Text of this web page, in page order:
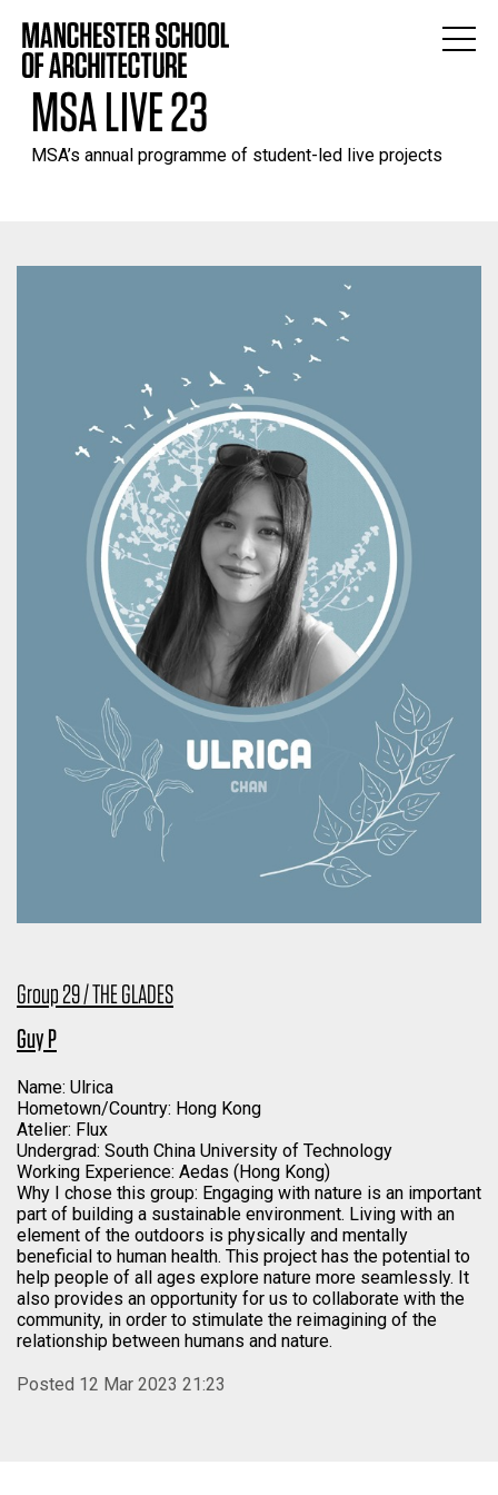
MSA LIVE 23
MSA’s annual programme of student-led live projects
Group 29 / THE GLADES
Guy P
Name: Ulrica
Hometown/Country: Hong Kong
Atelier: Flux
Undergrad: South China University of Technology
Working Experience: Aedas (Hong Kong)
Why I chose this group: Engaging with nature is an important
part of building a sustainable environment. Living with an
element of the outdoors is physically and mentally
beneficial to human health. This project has the potential to
help people of all ages explore nature more seamlessly. It
also provides an opportunity for us to collaborate with the
community, in order to stimulate the reimagining of the
relationship between humans and nature.
Posted 12 Mar 2023 21:23